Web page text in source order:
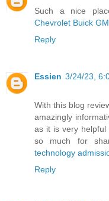
Such a nice
Chevrolet Buick
Reply
Essien 3/24/23,
With this blog
amazingly
as it is very helpful
so much for
technology
Reply